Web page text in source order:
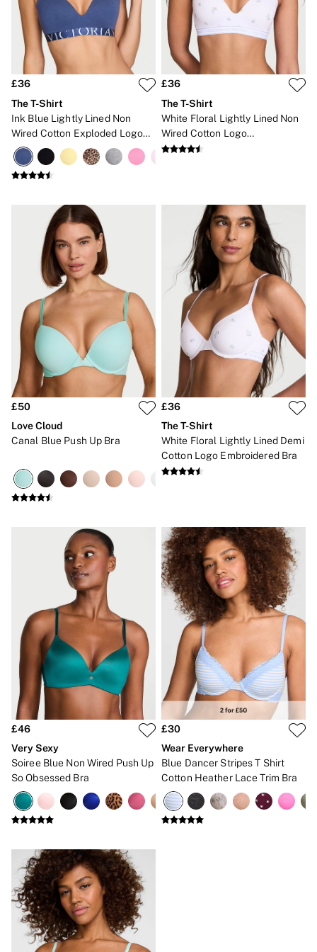
Bestsellers
Bridal Shop
Gift Cards
Cami Sets
Dressing Gowns & Robes
Slips
Shop All Nightwear
Long Sets
Short Sets
Pyjama Bottoms
Modal
Satin
LINGERIE
New In
2 Bras for £50
Buy 3 Knickers, Get the 4th Free
Bestsellers
Bridal Shop
Matching Sets
Gift Cards
Category
Babydolls
Bras
Bodysuits
Cami Sets
Knickers
Robes
Shapewear
Body By Victoria
Dream Angels
New In
£69 Beauty Bundle
2 for £24 / 3 for £30 on Mists & Lotions
3 for 2 Mix & Match
Bestsellers
The Beauty Hub
Gift Cards
Body Mists
Body Lotions
Gift Sets
Lip Care & Glosses
Perfumes
Shower Gels
Travel Sized
Shop All Body Care
Shop All Fragrance
Fresh
Fruity
Vanilla
Wood and Musk
Bare
Tease
Very Sexy
VS Him
SWIMWEAR
Iconic Swim Shop
The Holiday Shop
Swimwear Guide
Gift Cards
£36
The T-Shirt
Ink Blue Lightly Lined Non
Wired Cotton Exploded Logo
Bra
£36
The T-Shirt
White Floral Lightly Lined Non
Wired Cotton Logo
Embroidered Bra
£50
Love Cloud
Canal Blue Push Up Bra
£36
The T-Shirt
White Floral Lightly Lined Demi
Cotton Logo Embroidered Bra
£46
Very Sexy
Soiree Blue Non Wired Push Up
So Obsessed Bra
£30
Wear Everywhere
Blue Dancer Stripes T Shirt
Cotton Heather Lace Trim Bra